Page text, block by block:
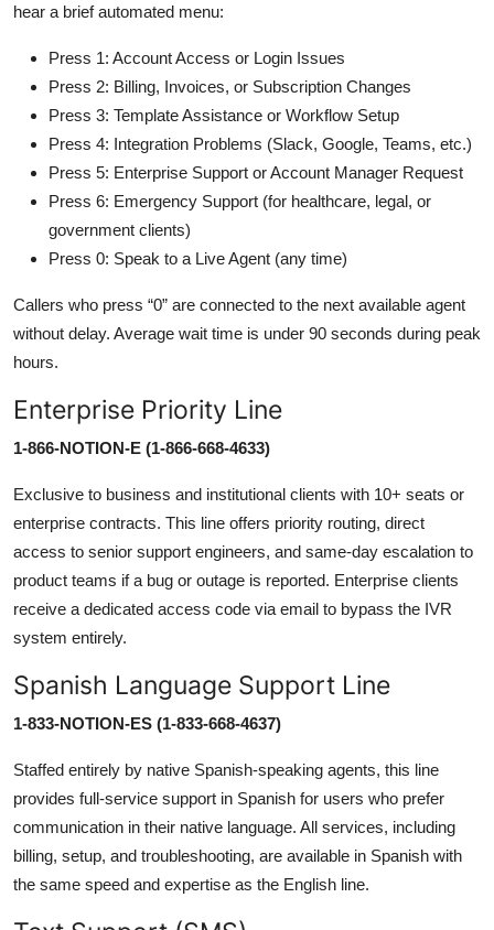
hear a brief automated menu:
Press 1: Account Access or Login Issues
Press 2: Billing, Invoices, or Subscription Changes
Press 3: Template Assistance or Workflow Setup
Press 4: Integration Problems (Slack, Google, Teams, etc.)
Press 5: Enterprise Support or Account Manager Request
Press 6: Emergency Support (for healthcare, legal, or
government clients)
Press 0: Speak to a Live Agent (any time)
Callers who press “0” are connected to the next available agent
without delay. Average wait time is under 90 seconds during peak
hours.
Enterprise Priority Line
1-866-NOTION-E (1-866-668-4633)
Exclusive to business and institutional clients with 10+ seats or
enterprise contracts. This line offers priority routing, direct
access to senior support engineers, and same-day escalation to
product teams if a bug or outage is reported. Enterprise clients
receive a dedicated access code via email to bypass the IVR
system entirely.
Spanish Language Support Line
1-833-NOTION-ES (1-833-668-4637)
Staffed entirely by native Spanish-speaking agents, this line
provides full-service support in Spanish for users who prefer
communication in their native language. All services, including
billing, setup, and troubleshooting, are available in Spanish with
the same speed and expertise as the English line.